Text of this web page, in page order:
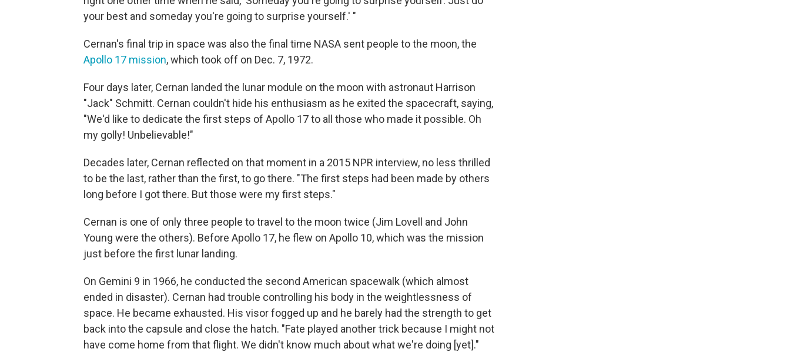
your best and someday you're going to surprise yourself.' "
Cernan's final trip in space was also the final time NASA sent people to the moon, the
Apollo 17 mission, which took off on Dec. 7, 1972.
Four days later, Cernan landed the lunar module on the moon with astronaut Harrison
"Jack" Schmitt. Cernan couldn't hide his enthusiasm as he exited the spacecraft, saying,
"We'd like to dedicate the first steps of Apollo 17 to all those who made it possible. Oh
my golly! Unbelievable!"
Decades later, Cernan reflected on that moment in a 2015 NPR interview, no less thrilled
to be the last, rather than the first, to go there. "The first steps had been made by others
long before I got there. But those were my first steps."
Cernan is one of only three people to travel to the moon twice (Jim Lovell and John
Young were the others). Before Apollo 17, he flew on Apollo 10, which was the mission
just before the first lunar landing.
On Gemini 9 in 1966, he conducted the second American spacewalk (which almost
ended in disaster). Cernan had trouble controlling his body in the weightlessness of
space. He became exhausted. His visor fogged up and he barely had the strength to get
back into the capsule and close the hatch. "Fate played another trick because I might not
have come home from that flight. We didn't know much about what we're doing [yet]."